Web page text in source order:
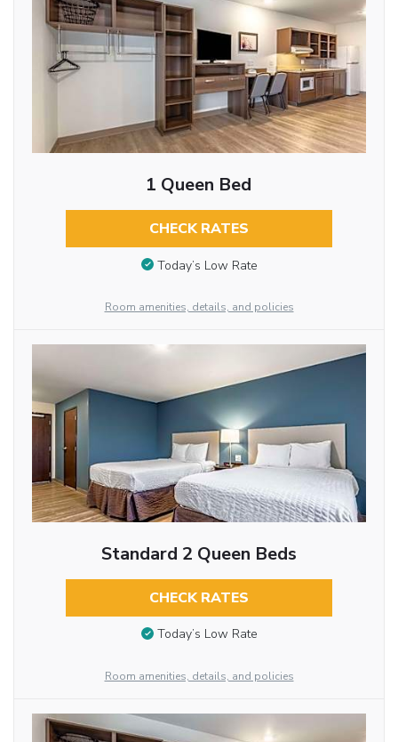
1 Queen Bed
CHECK RATES
Today’s Low Rate
Room amenities, details, and policies
Standard 2 Queen Beds
CHECK RATES
Today’s Low Rate
Room amenities, details, and policies